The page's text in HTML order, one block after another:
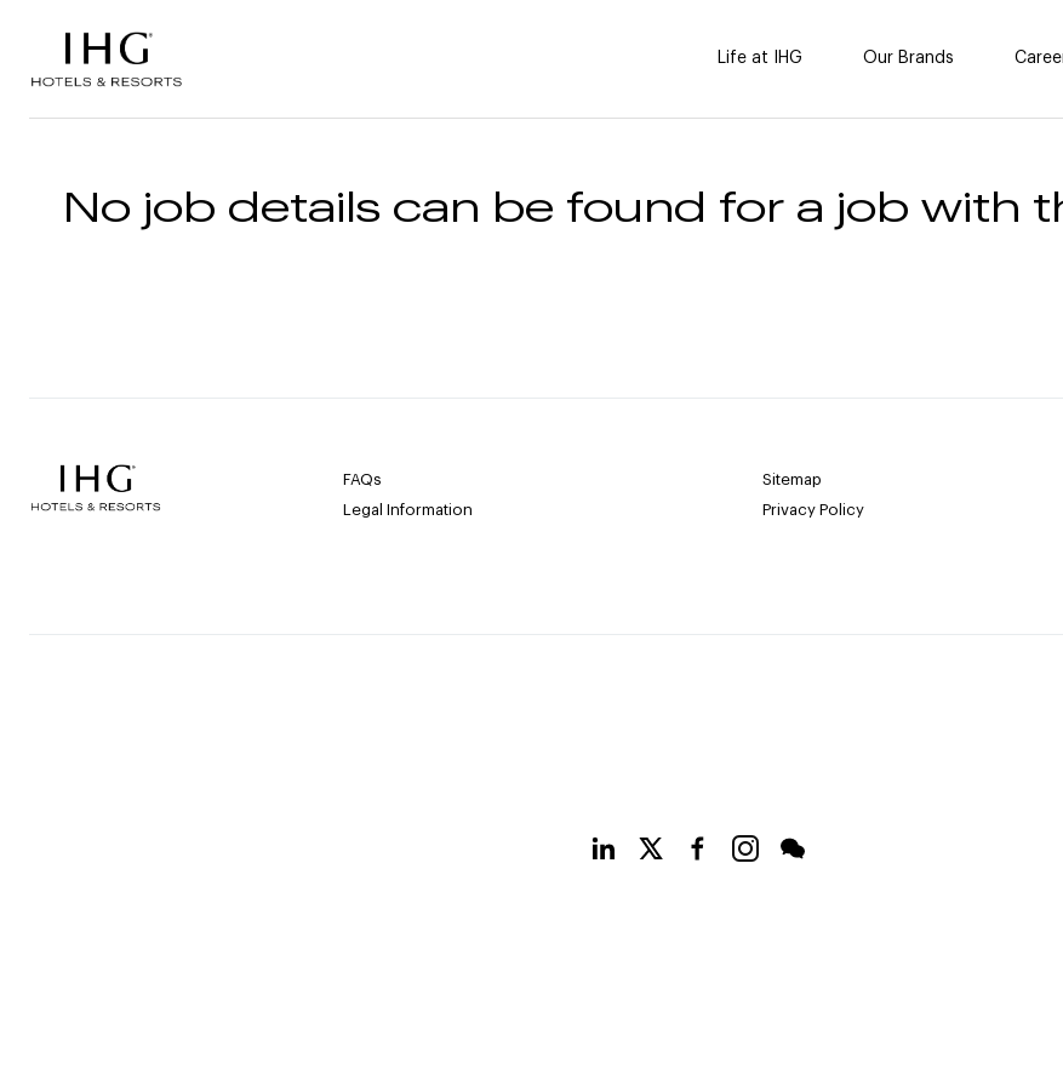
Life at IHG Our Brands
No job details can be found for a job with
FAQs
Sitemap
Legal Information
Privacy Policy